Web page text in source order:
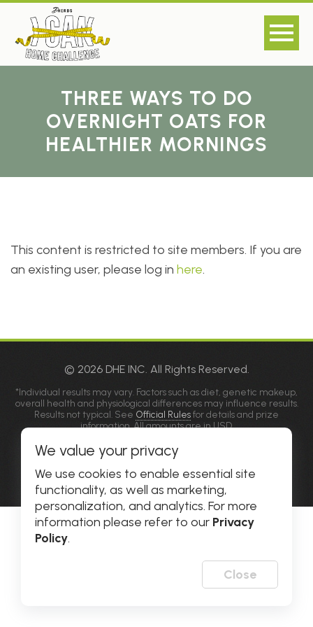
THREE WAYS TO DO
OVERNIGHT OATS FOR
HEALTHIER MORNINGS
This content is restricted to site members. If you are
an existing user, please log in here.
© 2026 DHE INC. All Rights Reserved.
*Individual results may vary. Factors such as diet, genetic makeup,
overall health and physiological differences may influence results.
Results not typical. See Official Rulesfor details and prize
information. All amounts are in USD.
computer.
Privacy Policy |Accessibility
We value your privacy
We use cookies to enable essential site
functionality, as well as marketing,
personalization, and analytics. For more
information please refer to our Privacy
Policy.
Close